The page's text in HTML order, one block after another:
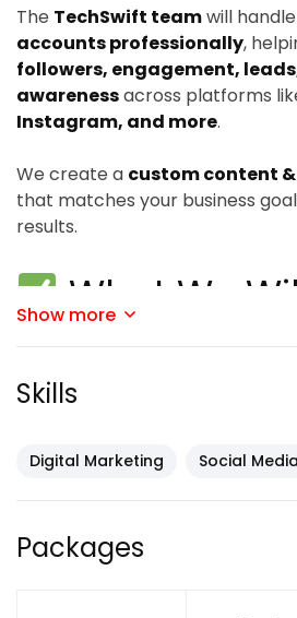
The TechSwift teamwill
accounts professionally,
followers, engagement,
awarenessacross platforms
Instagram, and more.
We create a custom content
that matches your business
results.
What We Will
✔ Social media account
✔ Post design (images &
✔ Audience engagement
✔ Brand awareness growth
✔ Performance tracking &
Show more
Skills
Digital Marketing Social
Packages